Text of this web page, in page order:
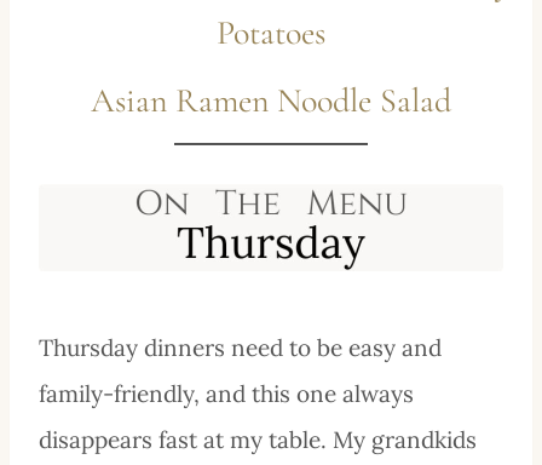
Potatoes
Asian Ramen Noodle Salad
Thursday dinners need to be easy and
family-friendly, and this one always
disappears fast at my table. My grandkids